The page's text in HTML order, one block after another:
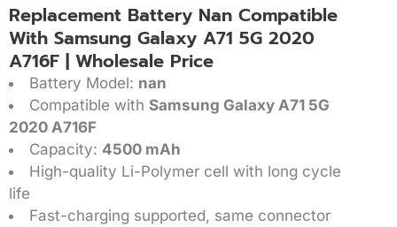
Replacement Battery Nan Compatible
With Samsung Galaxy A71 5G 2020
A716F | Wholesale Price
Battery Model: nan
Compatible with Samsung Galaxy A71 5G
2020 A716F
Capacity: 4500 mAh
High-quality Li-Polymer cell with long cycle
life
Fast-charging supported, same connector